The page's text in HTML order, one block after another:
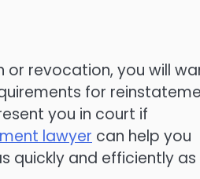
or revocation, you will
for
you in court if
lawyer can help you
quickly and efficiently as